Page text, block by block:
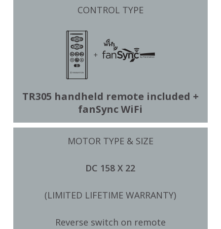
CONTROL TYPE
TR305 handheld remote included +
fanSync WiFi
MOTOR TYPE & SIZE
DC 158 X 22
(LIMITED LIFETIME WARRANTY)
Reverse switch on remote